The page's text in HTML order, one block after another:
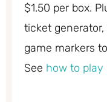
$1.50 per box.
ticket generator,
game markers
See how to play